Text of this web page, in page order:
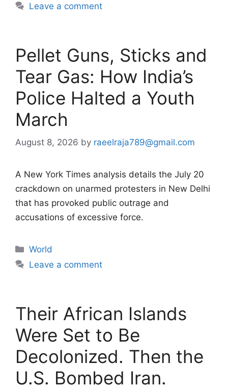
Leave a comment
Pellet Guns, Sticks and
Tear Gas: How India’s
Police Halted a Youth
March
August 8, 2026 by raeelraja789@gmail.com
A New York Times analysis details the July 20
crackdown on unarmed protesters in New Delhi
that has provoked public outrage and
accusations of excessive force.
Categories
World
Leave a comment
Their African Islands
Were Set to Be
Decolonized. Then the
U.S. Bombed Iran.